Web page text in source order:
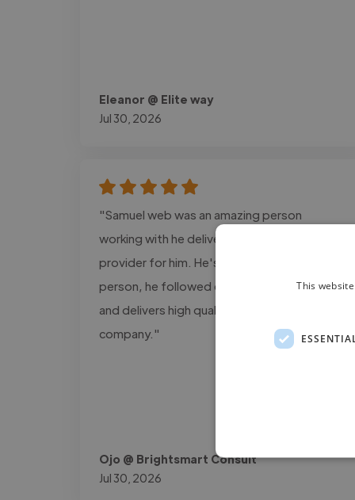
Eleanor @ Elite way
Jul 30, 2026
"Samuel web was an amazing person
working with he delivers the exact design i
provider for him. He's a super cool and calm
person, he followed every detail information
and delivers high quality projects for my
company."
Ojo @ Brightsmart Consult
Jul 30, 2026
This